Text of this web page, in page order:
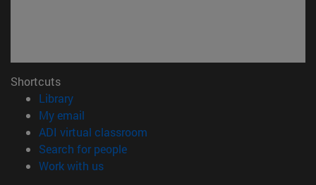
Shortcuts
Library(opens in new window)
My email
ADI virtual classroom
Search for people(opens in new window)
Work with us(opens in new window)